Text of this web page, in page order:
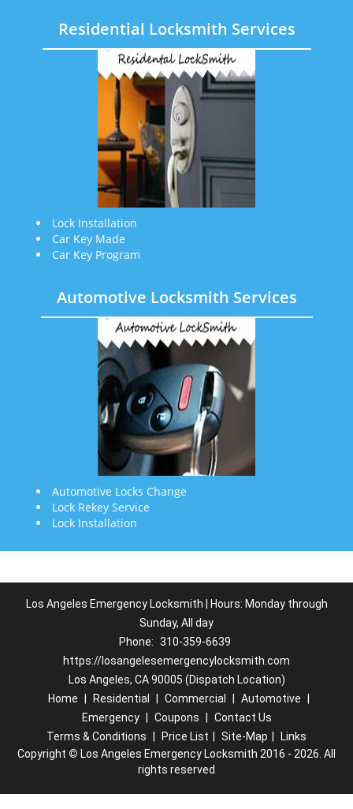
Residential Locksmith Services
Lock Installation
Car Key Made
Car Key Program
Automotive Locksmith Services
Automotive Locks Change
Lock Rekey Service
Lock Installation
Los Angeles Emergency Locksmith | Hours: Monday through
Sunday, All day
Phone: 310-359-6639
https://losangelesemergencylocksmith.com
Los Angeles, CA 90005 (Dispatch Location)
Home
Residential Commercial Automotive
Emergency
Coupons
Contact Us
Terms & Conditions
Price List Site-Map
Links
Copyright © Los Angeles Emergency Locksmith 2016 - 2026. All
rights reserved